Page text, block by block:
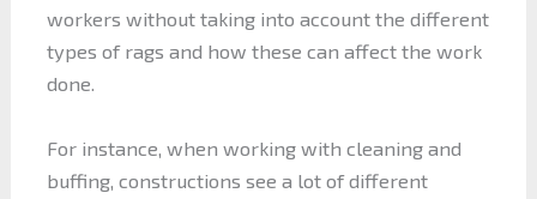
workers without taking into account the different
types of rags and how these can affect the work
done.
For instance, when working with cleaning and
buffing, constructions see a lot of different